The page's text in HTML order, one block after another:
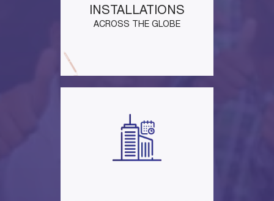
INSTALLATIONS
ACROSS THE GLOBE